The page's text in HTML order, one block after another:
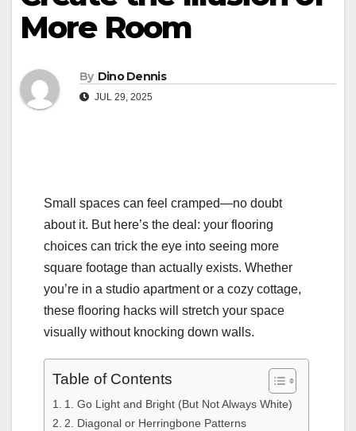
More Room
By Dino Dennis
JUL 29, 2025
Small spaces can feel cramped—no doubt
about it. But here’s the deal: your flooring
choices can trick the eye into seeing more
square footage than actually exists. Whether
you’re in a studio apartment or a cozy cottage,
these flooring hacks will stretch your space
visually without knocking down walls.
Table of Contents
1. Go Light and Bright (But Not Always White)
2. Diagonal or Herringbone Patterns